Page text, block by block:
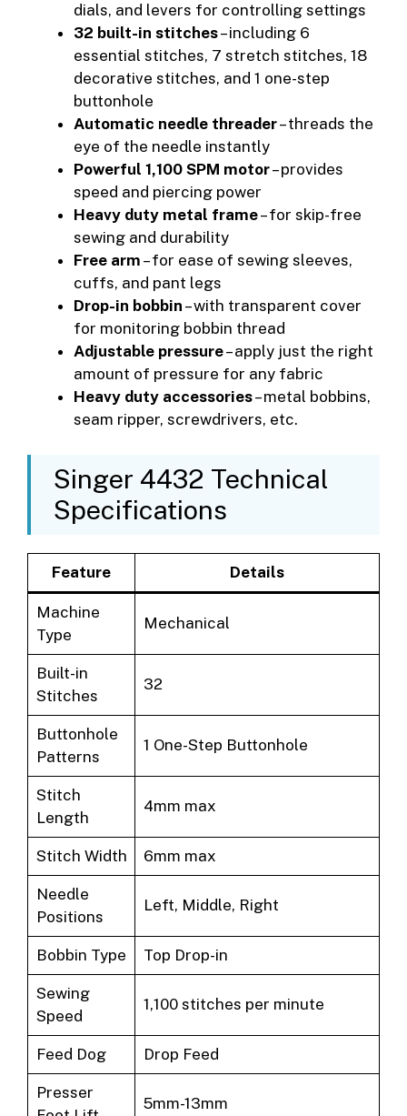
dials, and levers for controlling settings
32 built-in stitches– including 6
essential stitches, 7 stretch stitches, 18
decorative stitches, and 1 one-step
buttonhole
Automatic needle threader– threads the
eye of the needle instantly
Powerful 1,100 SPM motor– provides
speed and piercing power
Heavy duty metal frame– for skip-free
sewing and durability
Free arm – for ease of sewing sleeves,
cuffs, and pant legs
Drop-in bobbin – with transparent cover
for monitoring bobbin thread
Adjustable pressure– apply just the right
amount of pressure for any fabric
Heavy duty accessories– metal bobbins,
seam ripper, screwdrivers, etc.
Singer 4432 Technical
Specifications
Feature Details
Machine
Type
Mechanical
Built-in
Stitches
32
Buttonhole
Patterns
1 One-Step Buttonhole
Stitch
Length
4mm max
Stitch Width 6mm max
Needle
Positions
Left, Middle, Right
Bobbin Type Top Drop-in
Sewing
Speed
1,100 stitches per minute
Feed Dog Drop Feed
Presser
5mm-13mm